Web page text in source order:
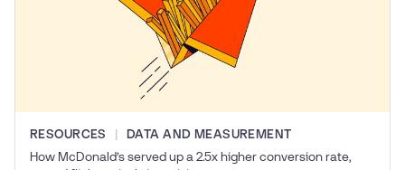
RESOURCES
DATA AND MEASUREMENT
How McDonald’s served up a 2.5x higher conversion rate,